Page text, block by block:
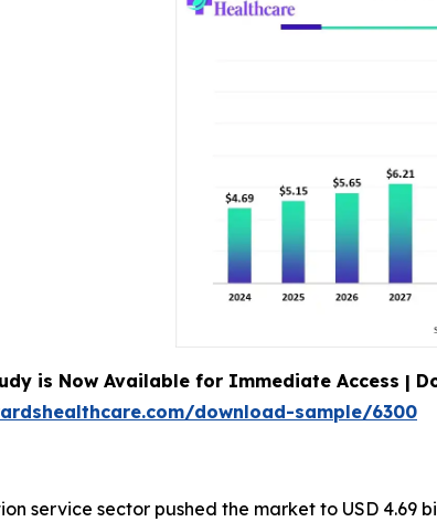
is Now Available for Immediate Access |
download-sample/6300
service sector pushed the market to USD 4.69